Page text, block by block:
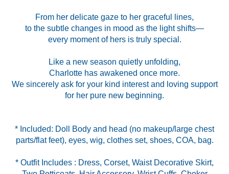
From her delicate gaze to her graceful lines,
to the subtle changes in mood as the light shifts—
every moment of hers is truly special.
Like a new season quietly unfolding,
Charlotte has awakened once more.
We sincerely ask for your kind interest and loving support
for her pure new beginning.
* Included: Doll Body and head (no makeup/large chest
* Outfit Includes : Dress, Corset, Waist Decorative Skirt,